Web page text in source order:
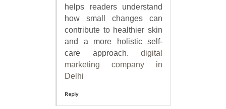
helps readers understand
how small changes can
contribute to healthier skin
and a more holistic self-
care approach. digital
marketing company in
Delhi
Reply